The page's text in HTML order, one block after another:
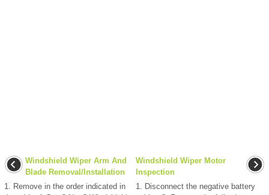
Windshield Wiper Arm And
Blade Removal/Installation
1. Remove in the order indicated in
Windshield Wiper Motor
Inspection
1. Disconnect the negative battery